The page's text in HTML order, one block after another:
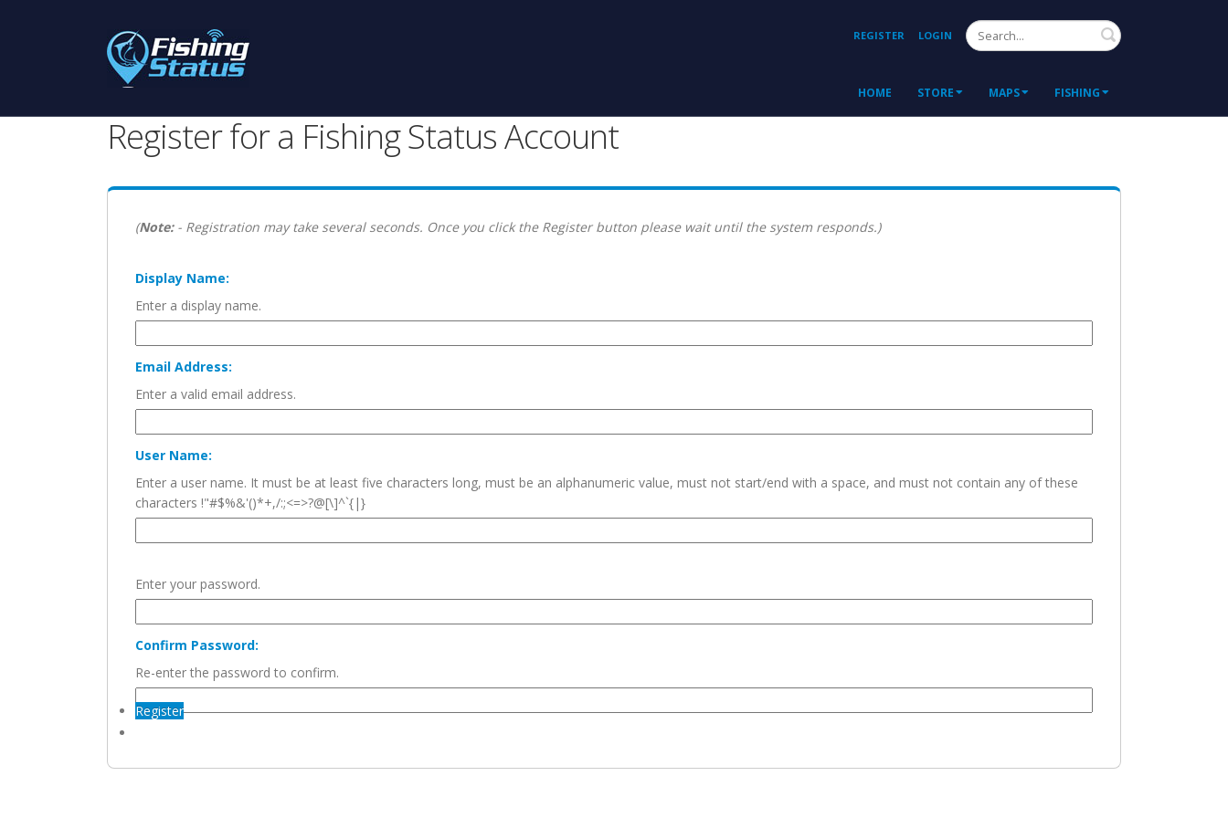
REGISTER LOGIN Search
HOME STORE MAPS FISHING
Register for a Fishing Status Account
(Note:- Registration may take several seconds. Once you click the Register button please wait until the system responds.)
Display Name:
Enter a display name.
Email Address:
Enter a valid email address.
User Name:
Enter a user name. It must be at least five characters long, must be an alphanumeric value, must not start/end with a space, and must not contain any of these
characters !"#$%&'()*+,/:;<=>?@[\]^`{|}
Enter your password.
Confirm Password:
Re-enter the password to confirm.
Register